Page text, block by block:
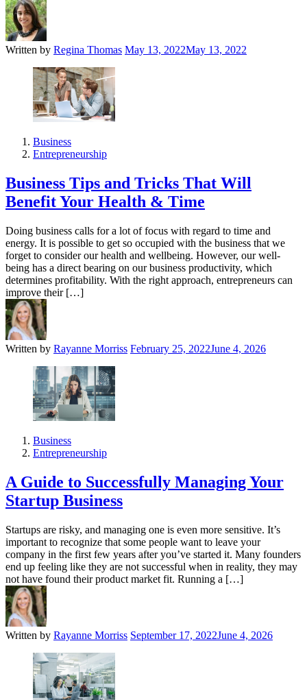
Written by Regina Thomas May 13, 2022May 13, 2022
Business
Entrepreneurship
Business Tips and Tricks That Will
Benefit Your Health & Time
Doing business calls for a lot of focus with regard to time and
energy. It is possible to get so occupied with the business that we
forget to consider our health and wellbeing. However, our well-
being has a direct bearing on our business productivity, which
determines profitability. With the right approach, entrepreneurs can
improve their […]
Written by Rayanne Morriss February 25, 2022June 4, 2026
Business
Entrepreneurship
A Guide to Successfully Managing Your
Startup Business
Startups are risky, and managing one is even more sensitive. It’s
important to recognize that some people want to leave your
company in the first few years after you’ve started it. Many founders
end up feeling like they are not successful when in reality, they may
not have found their product market fit. Running a […]
Written by Rayanne Morriss September 17, 2022June 4, 2026